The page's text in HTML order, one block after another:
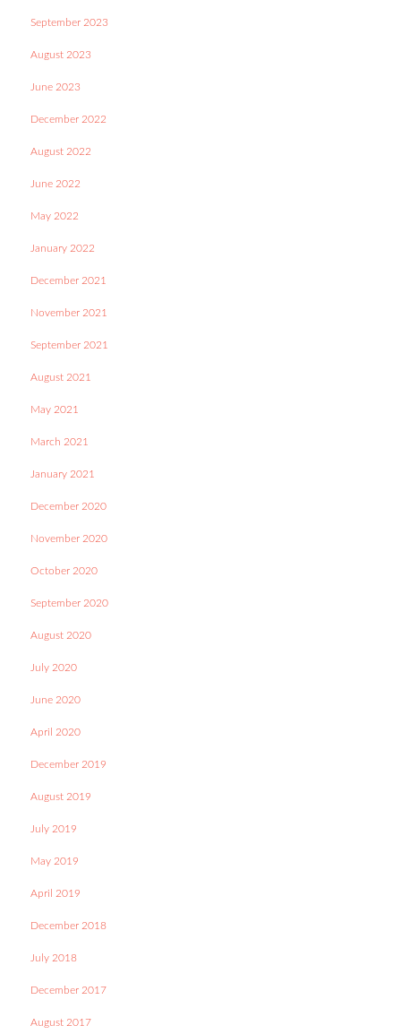
September 2023
August 2023
June 2023
December 2022
August 2022
June 2022
May 2022
January 2022
December 2021
November 2021
September 2021
August 2021
May 2021
March 2021
January 2021
December 2020
November 2020
October 2020
September 2020
August 2020
July 2020
June 2020
April 2020
December 2019
August 2019
July 2019
May 2019
April 2019
December 2018
July 2018
December 2017
August 2017